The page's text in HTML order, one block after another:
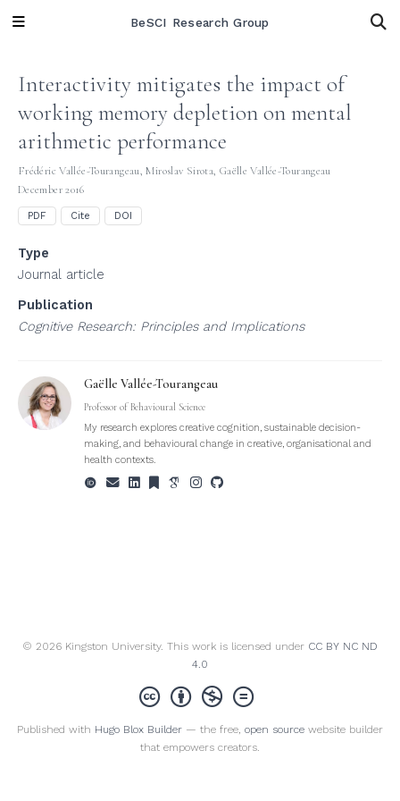
BeSCI Research Group
Interactivity mitigates the impact of
working memory depletion on mental
arithmetic performance
Frédéric Vallée-Tourangeau,Miroslav Sirota, Gaëlle Vallée-Tourangeau
December 2016
PDF Cite DOI
Type
Journal article
Publication
Cognitive Research: Principles and Implications
Gaëlle Vallée-Tourangeau
Professor of Behavioural Science
My research explores creative cognition, sustainable decision-
making, and behavioural change in creative, organisational and
health contexts.
© 2026 Kingston University. This work is licensed under CC BY NC ND
4.0
Published with Hugo Blox Builder — the free, open source website builder
that empowers creators.